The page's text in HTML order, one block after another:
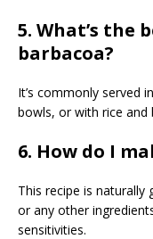
5. What’s the
barbacoa?
It’s commonly served
bowls, or with rice and
6. How do I
This recipe is naturally
or any other
sensitivities.